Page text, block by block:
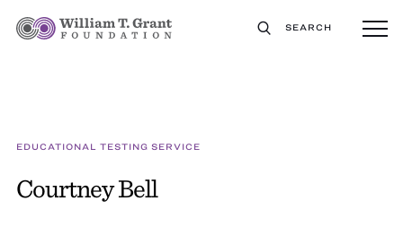
SEARCH
EDUCATIONAL TESTING SERVICE
Courtney Bell